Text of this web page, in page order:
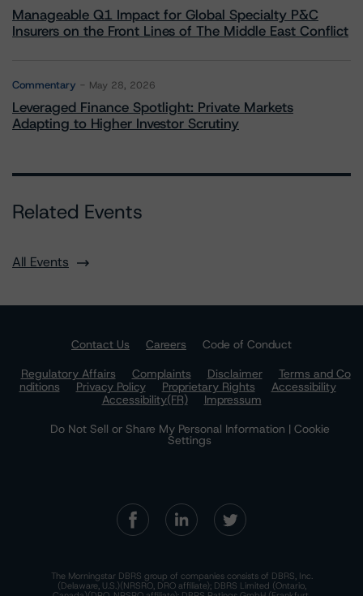
Manageable Q1 Impact for Global Specialty P&C
Insurers on the Front Lines of The Middle East Conflict
Commentary May 28, 2026
Leveraged Finance Spotlight: Private Markets
Adapting to Higher Investor Scrutiny
Related Events
All Events
Contact Us Careers
Code of Conduct
Regulatory Affairs
Complaints Disclaimer
Terms and Co
nditions
Privacy Policy Proprietary Rights
Accessibility
Accessibility(FR)
Impressum
Do Not Sell or Share My Personal Information | Cookie
Settings
The Morningstar DBRS group of companies consists of DBRS, Inc.
(Delaware, U.S.)(NRSRO, DRO affiliate); DBRS Limited (Ontario,